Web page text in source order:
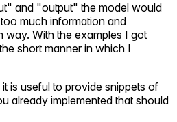
and "output" the model would
much information and
way. With the examples I got
short manner in which I
is useful to provide snippets of
already implemented that should